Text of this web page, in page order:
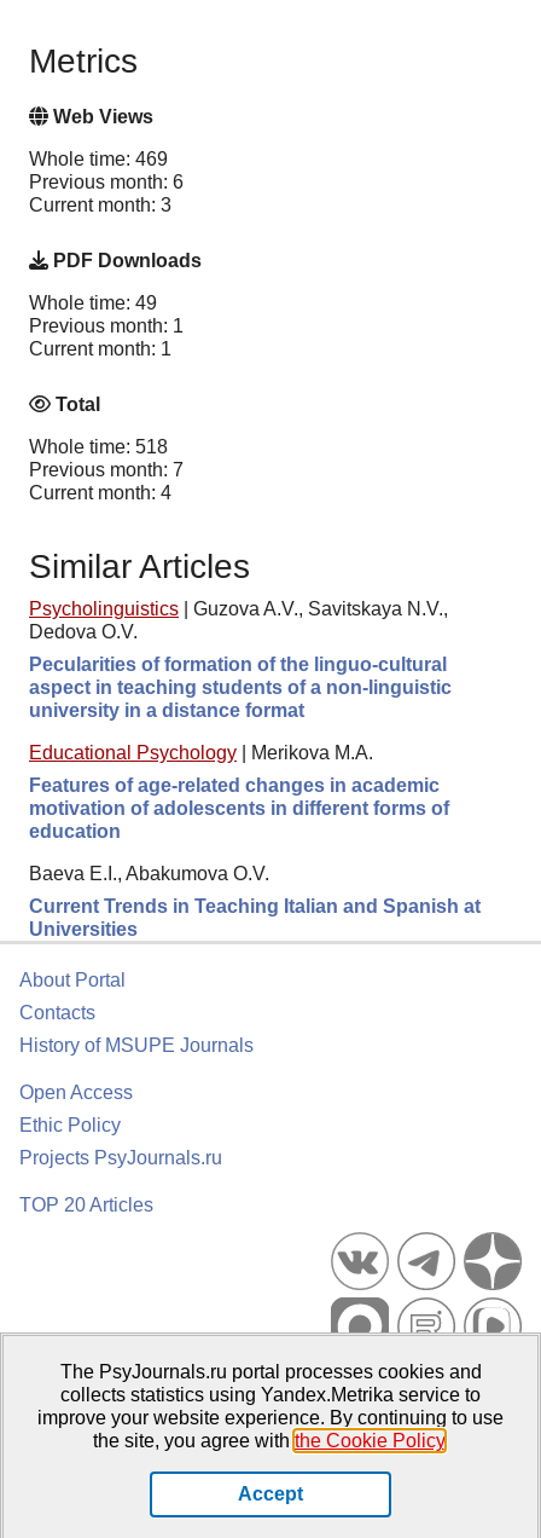
Metrics
Web Views
Whole time: 469
Previous month: 6
Current month: 3
PDF Downloads
Whole time: 49
Previous month: 1
Current month: 1
Total
Whole time: 518
Previous month: 7
Current month: 4
Similar Articles
Psycholinguistics
Guzova A.V., Savitskaya N.V.,
Dedova O.V.
Pecularities of formation of the linguo-cultural
aspect in teaching students of a non-linguistic
university in a distance format
Educational Psychology
Merikova M.A.
Features of age-related changes in academic
motivation of adolescents in different forms of
education
Baeva E.I., Abakumova O.V.
Current Trends in Teaching Italian and Spanish at
Universities
About Portal
Contacts
History of MSUPE Journals
Open Access
Ethic Policy
Projects PsyJournals.ru
TOP 20 Articles
Psychological Publications Portal PsyJournals.ru, 2007–2026
Publisher:Moscow State University of Psychology and Education
The PsyJournals.ru portal processes cookies and
collects statistics using Yandex.Metrika service to
improve your website experience. By continuing to use
the site, you agree with the Cookie Policy.
Accept